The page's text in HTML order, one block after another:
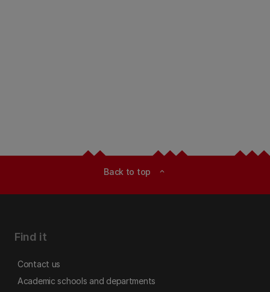
Back to top expand_less
Find it
Contact us
Academic schools and departments